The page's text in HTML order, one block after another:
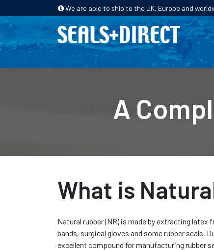
We are able to ship to the UK, Europe and
HOME PRODUCTS INDUSTRIES
A
What is
Natural rubber (NR) is made by extracting
bands, surgical gloves and some rubber seals.
excellent compound for manufacturing rubber